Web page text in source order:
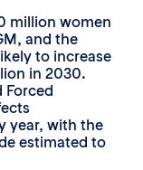
million women
and the
to increase
in 2030.
Forced
year, with the
estimated to